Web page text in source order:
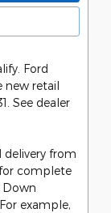
Ford
new retail
See dealer
delivery from
complete
Down
example,